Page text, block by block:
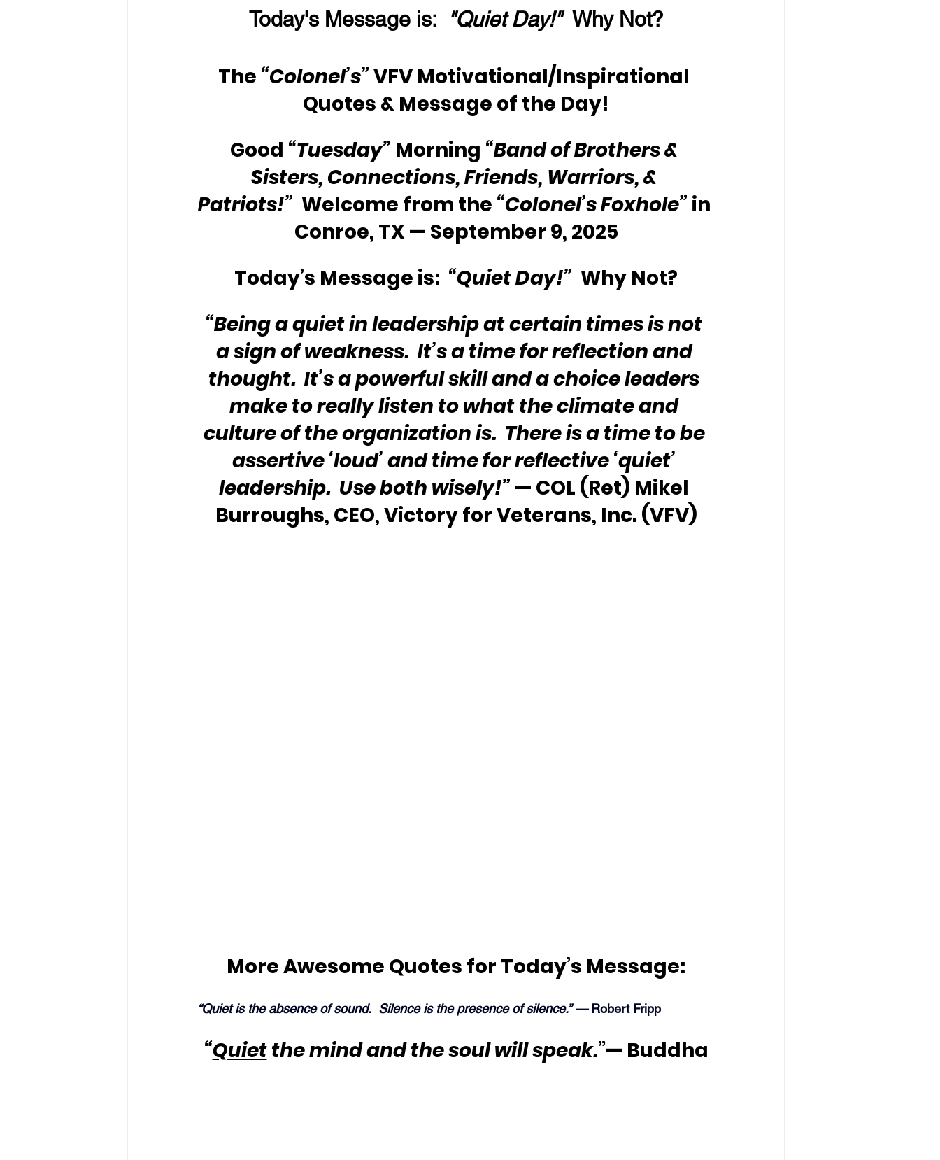
Today's Message is: "Quiet Day!"
  Why Not?
The “Colonel’s” VFV Motivational/Inspirational
Quotes & Message of the Day!
Good “Tuesday” Morning “Band of Brothers &
Sisters, Connections, Friends, Warriors, &
Patriots!” Welcome from the “Colonel’s Foxhole” in
Conroe, TX — September 9, 2025
Today’s Message is: “Quiet Day!” Why Not?
“Being a quiet in leadership at certain times is not
a sign of weakness.  It’s a time for reflection and
thought.  It’s a powerful skill and a choice leaders
make to really listen to what the climate and
culture of the organization is.  There is a time to be
assertive ‘loud’ and time for reflective ‘quiet’
leadership.  Use both wisely!” — COL (Ret) Mikel
Burroughs, CEO, Victory for Veterans, Inc. (VFV)
More Awesome Quotes for Today’s Message:
“Quiet is the absence of sound.  Silence is the presence of silence.” — Robert Fripp
“Quiet the mind and the soul will speak.”— Buddha